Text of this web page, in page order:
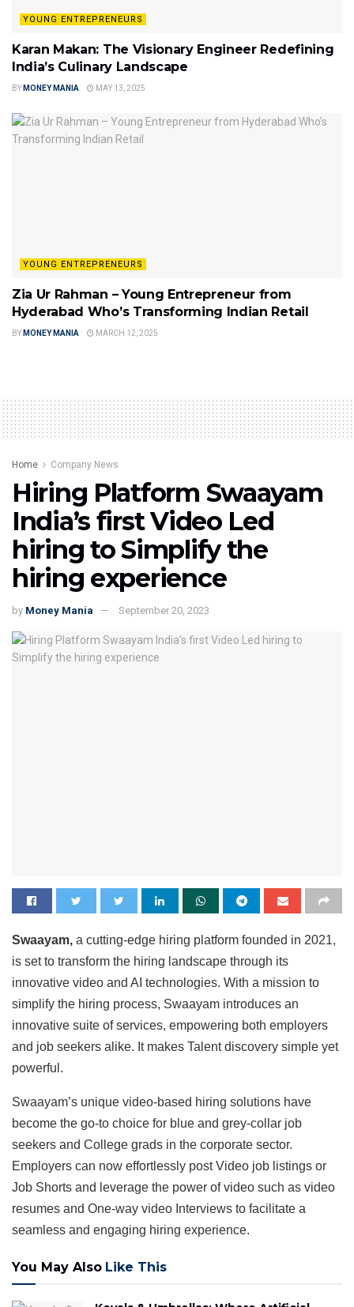
YOUNG ENTREPRENEURS
Karan Makan: The Visionary Engineer Redefining
India’s Culinary Landscape
BY MONEY MANIA MAY 13, 2025
YOUNG ENTREPRENEURS
Zia Ur Rahman – Young Entrepreneur from
Hyderabad Who’s Transforming Indian Retail
BY MONEY MANIA MARCH 12, 2025
Home Company News
Hiring Platform Swaayam
India’s first Video Led
hiring to Simplify the
hiring experience
by Money Mania September 20, 2023
Swaayam, a cutting-edge hiring platform founded in 2021,
is set to transform the hiring landscape through its
innovative video and AI technologies. With a mission to
simplify the hiring process, Swaayam introduces an
innovative suite of services, empowering both employers
and job seekers alike. It makes Talent discovery simple yet
powerful.
Swaayam’s unique video-based hiring solutions have
become the go-to choice for blue and grey-collar job
seekers and College grads in the corporate sector.
Employers can now effortlessly post Video job listings or
Job Shorts and leverage the power of video such as video
resumes and One-way video Interviews to facilitate a
seamless and engaging hiring experience.
You May Also Like This